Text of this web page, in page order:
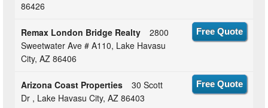
86426
Remax London Bridge Realty
2800
Sweetwater Ave # A110, Lake Havasu
City, AZ 86406
Free Quote
Arizona Coast Properties
30 Scott
Dr , Lake Havasu City, AZ 86403
Free Quote